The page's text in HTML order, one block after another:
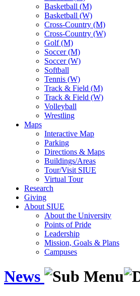
Basketball (M)
Basketball (W)
Cross-Country (M)
Cross-Country (W)
Golf (M)
Soccer (M)
Soccer (W)
Softball
Tennis (W)
Track & Field (M)
Track & Field (W)
Volleyball
Wrestling
Maps
Interactive Map
Parking
Directions & Maps
Buildings/Areas
Tour/Visit SIUE
Virtual Tour
Research
Giving
About SIUE
About the University
Points of Pride
Leadership
Mission, Goals & Plans
Campuses
News